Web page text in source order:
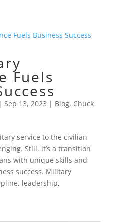
Fuels
| Sep 13, 2023 | Blog, Chuck
service to the civilian
Still, it’s a transition
with unique skills and
success. Military
leadership,